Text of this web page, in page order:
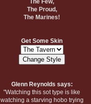
The Few,
The Proud,
The Marines!
Get Some Skin
Glenn Reynolds says:
"Watching this sot type is like
watching a starving hobo trying